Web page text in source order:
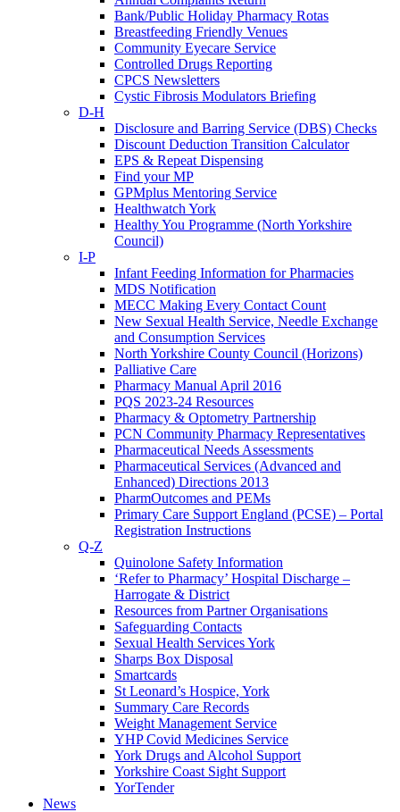
Bank/Public Holiday Pharmacy Rotas
Breastfeeding Friendly Venues
Community Eyecare Service
Controlled Drugs Reporting
CPCS Newsletters
Cystic Fibrosis Modulators Briefing
D-H
Disclosure and Barring Service (DBS) Checks
Discount Deduction Transition Calculator
EPS & Repeat Dispensing
Find your MP
GPMplus Mentoring Service
Healthwatch York
Healthy You Programme (North Yorkshire
Council)
I-P
Infant Feeding Information for Pharmacies
MDS Notification
MECC Making Every Contact Count
New Sexual Health Service, Needle Exchange
and Consumption Services
North Yorkshire County Council (Horizons)
Palliative Care
Pharmacy Manual April 2016
PQS 2023-24 Resources
Pharmacy & Optometry Partnership
PCN Community Pharmacy Representatives
Pharmaceutical Needs Assessments
Pharmaceutical Services (Advanced and
Enhanced) Directions 2013
PharmOutcomes and PEMs
Primary Care Support England (PCSE) – Portal
Registration Instructions
Q-Z
Quinolone Safety Information
‘Refer to Pharmacy’ Hospital Discharge –
Harrogate & District
Resources from Partner Organisations
Safeguarding Contacts
Sexual Health Services York
Sharps Box Disposal
Smartcards
St Leonard’s Hospice, York
Summary Care Records
Weight Management Service
YHP Covid Medicines Service
York Drugs and Alcohol Support
Yorkshire Coast Sight Support
YorTender
News